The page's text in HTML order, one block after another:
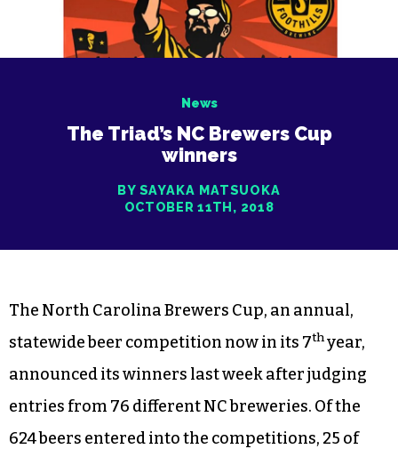
News
The Triad’s NC Brewers Cup
winners
BY SAYAKA MATSUOKA
OCTOBER 11TH, 2018
The North Carolina Brewers Cup, an annual,
statewide beer competition now in its 7thyear,
announced its winners last week after judging
entries from 76 different NC breweries. Of the
624 beers entered into the competitions, 25 of